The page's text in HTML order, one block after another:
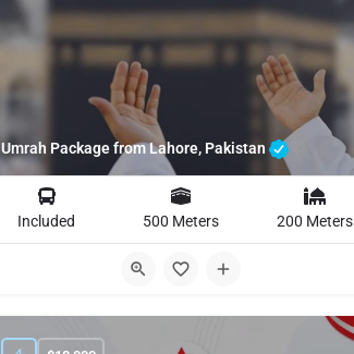
Umrah Package from Lahore, Pakistan
Included 500 Meters 200 Meters